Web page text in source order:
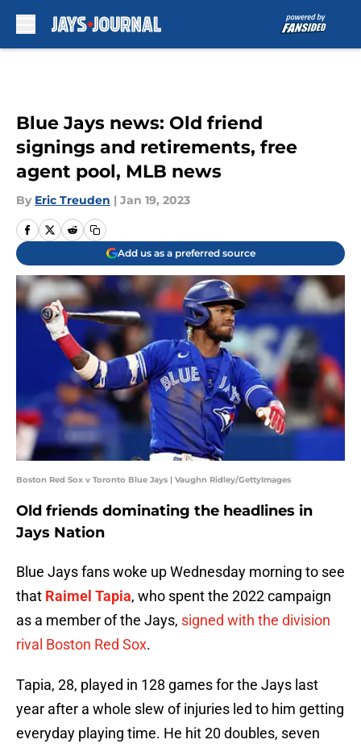
Blue Jays news: Old friend
signings and retirements, free
agent pool, MLB news
By Eric Treuden | Jan 19, 2023
Add us as a preferred source
Boston Red Sox v Toronto Blue Jays | Vaughn Ridley/GettyImages
Old friends dominating the headlines in
Jays Nation
Blue Jays fans woke up Wednesday morning to see
that Raimel Tapia, who spent the 2022 campaign
as a member of the Jays, signed with the division
rival Boston Red Sox.
Tapia, 28, played in 128 games for the Jays last
year after a whole slew of injuries led to him getting
everyday playing time. He hit 20 doubles, seven